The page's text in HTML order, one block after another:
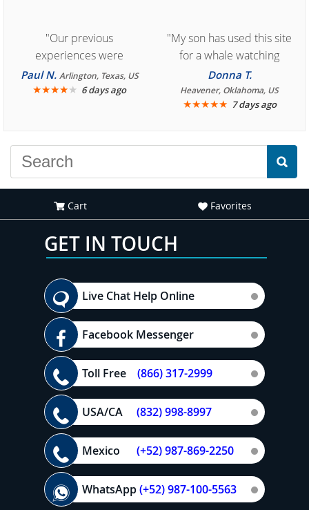
"Our previous
experiences were
consistently enjoyable.
We are looking forward to
Paul N. Arlington, Texas, US
★★★★★ 6 days ago
"My son has used this site
for a whale watching
crew three years ago and
it was amazing. I
recommend your site to
Donna T.
Heavener, Oklahoma, US
★★★★★ 7 days ago
Cart Favorites
GET IN TOUCH
Live Chat Help Online
Facebook Messenger
Toll Free (866) 317-2999
USA/CA (832) 998-8997
Mexico (+52) 987-869-2250
WhatsApp(+52) 987-100-5563